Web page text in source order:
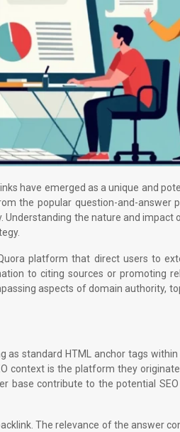
have emerged as a unique and
the popular question-and-answer
Understanding the nature and impact
platform that direct users to
to citing sources or promoting
aspects of domain authority,
as standard HTML anchor tags
context is the platform they
base contribute to the potential
The relevance of the answer